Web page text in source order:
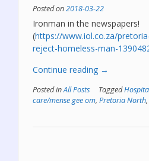
Posted on2018-03-22
Ironman in the newspapers!
(https://www.iol.co.za/
reject-homeless-man-
Continue reading “Ironman
the
→
Posted inAll Posts Tagged
care/mense gee om, Pretoria North,